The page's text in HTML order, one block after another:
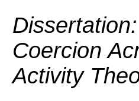
Dissertation:
Coercion
Activity